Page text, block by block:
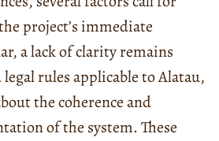
project’s immediate
a lack of clarity remains
rules applicable to Alatau,
the coherence and
of the system. These